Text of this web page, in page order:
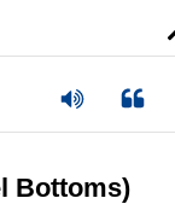
Bottoms)